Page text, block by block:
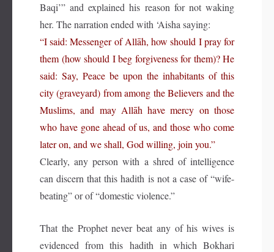
Baqi’” and explained his reason for not waking
her. The narration ended with ‘Aisha saying:
“I said: Messenger of Allāh, how should I pray for
them (how should I beg forgiveness for them)? He
said: Say, Peace be upon the inhabitants of this
city (graveyard) from among the Believers and the
Muslims, and may Allāh have mercy on those
who have gone ahead of us, and those who come
later on, and we shall, God willing, join you.”
Clearly, any person with a shred of intelligence
can discern that this hadith is not a case of “wife-
beating” or of “domestic violence.”
That the Prophet never beat any of his wives is
evidenced from this hadith in which Bokhari